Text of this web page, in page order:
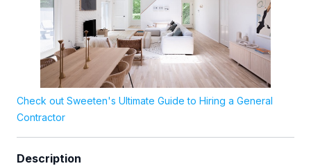
Check out Sweeten's Ultimate Guide to Hiring a General
Contractor
Description